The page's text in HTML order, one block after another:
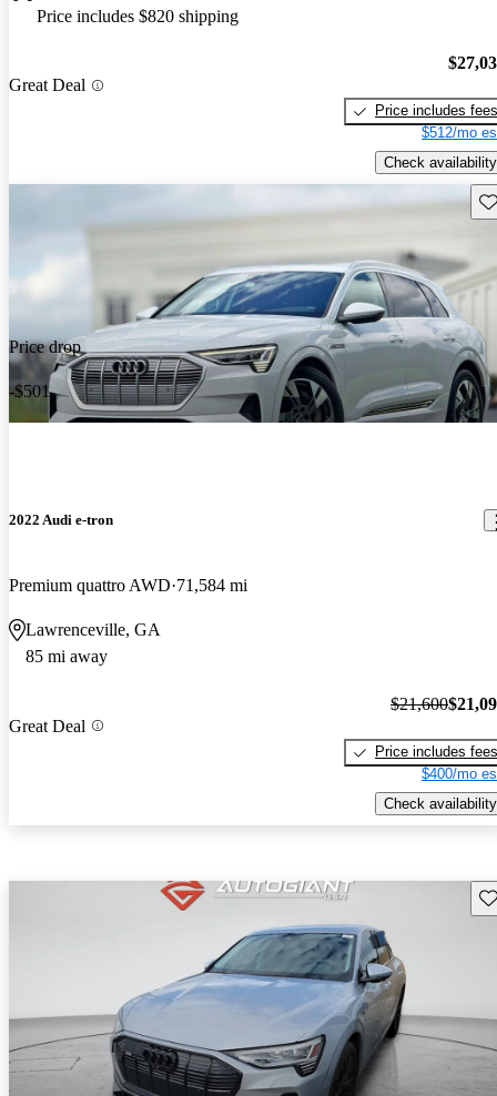
Price includes $820 shipping
Great Deal
Price includes fees
$512/mo
Check availability
Price drop
-$501
2022 Audi e-tron
Premium quattro AWD 71,584 mi
Lawrenceville, GA
85 mi away
Great Deal
$21,600
Price includes fees
$400/mo
Check availability